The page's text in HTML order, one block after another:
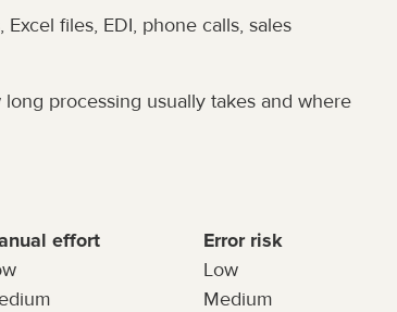
files, EDI, phone calls, sales
processing usually takes and where
effort
Error risk
Low
Medium